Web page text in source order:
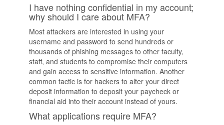
I have nothing confidential in my account;
why should I care about MFA?
Most attackers are interested in using your
username and password to send hundreds or
thousands of phishing messages to other faculty,
staff, and students to compromise their computers
and gain access to sensitive information. Another
common tactic is for hackers to alter your direct
deposit information to deposit your paycheck or
financial aid into their account instead of yours.
What applications require MFA?